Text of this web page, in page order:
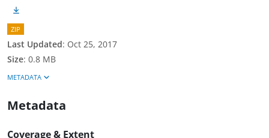
ZIP
Last Updated: Oct 25, 2017
Size: 0.8 MB
METADATA
Metadata
Coverage & Extent